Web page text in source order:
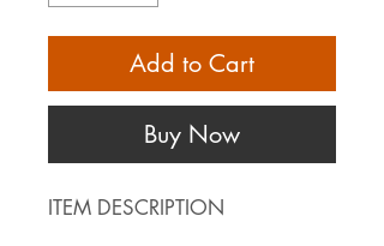
Add to Cart
Buy Now
ITEM DESCRIPTION